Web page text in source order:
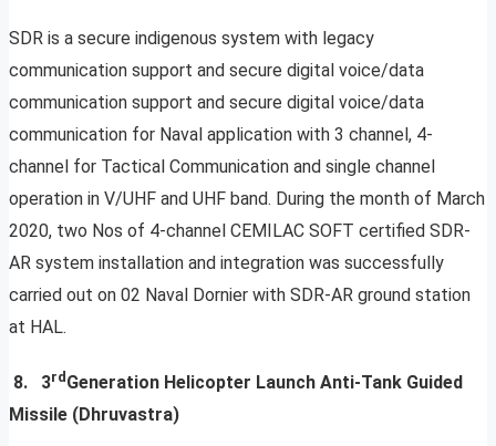
SDR is a secure indigenous system with legacy
communication support and secure digital voice/data
communication support and secure digital voice/data
communication for Naval application with 3 channel, 4-
channel for Tactical Communication and single channel
operation in V/UHF and UHF band. During the month of March
2020, two Nos of 4-channel CEMILAC SOFT certified SDR-
AR system installation and integration was successfully
carried out on 02 Naval Dornier with SDR-AR ground station
at HAL.
8. 3rd Generation Helicopter Launch Anti-Tank Guided
Missile (Dhruvastra)